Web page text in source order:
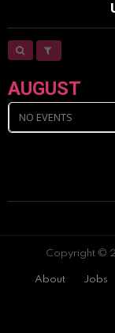
AUGUST
NO EVENTS
Copyright ©
About Jobs